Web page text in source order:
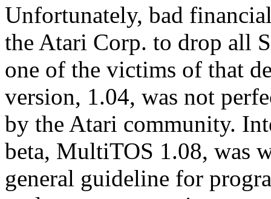
Unfortunately, bad
the Atari Corp. to drop all
one of the victims of that
version, 1.04, was not
by the Atari community.
beta, MultiTOS 1.08, was
general guideline for